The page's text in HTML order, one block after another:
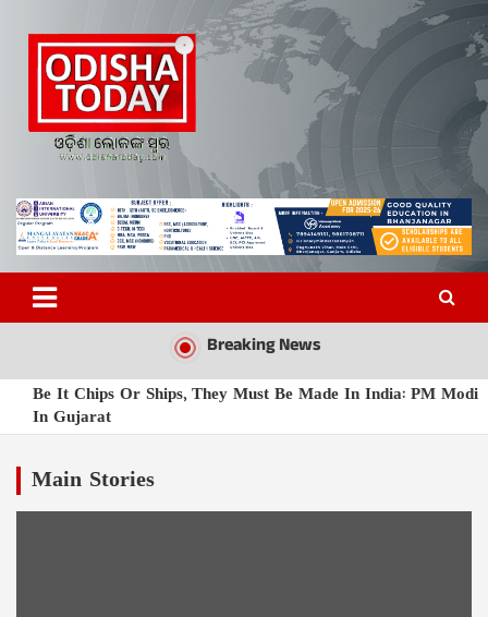
content
Odisha Today News Network
Pvt Ltd
Breaking News | Odisha News | India News | World News | Odisha
Today
Breaking News
Be It Chips Or Ships, They Must Be Made In India: PM Modi
In Gujarat
Curriculum
Main Stories